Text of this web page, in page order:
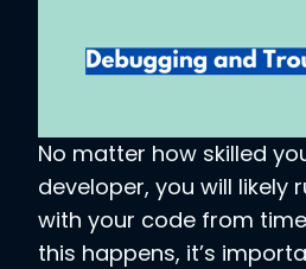
No matter how skilled
developer, you will likely
with your code from
this happens, it’s